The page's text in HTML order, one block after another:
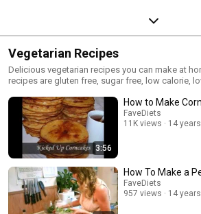
Vegetarian Recipes
Delicious vegetarian recipes you can make at
recipes are gluten free, sugar free, low calorie,
www.favediets.com.
3:56
How to Make
FaveDiets
11K views
14
How To Make a
FaveDiets
957 views
14